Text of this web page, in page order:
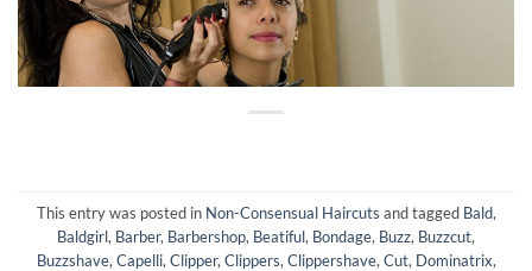
This entry was posted in Non-Consensual Haircuts and tagged Bald,
Baldgirl, Barber, Barbershop, Beatiful, Bondage, Buzz, Buzzcut,
Buzzshave, Capelli, Clipper, Clippers, Clippershave, Cut, Dominatrix,